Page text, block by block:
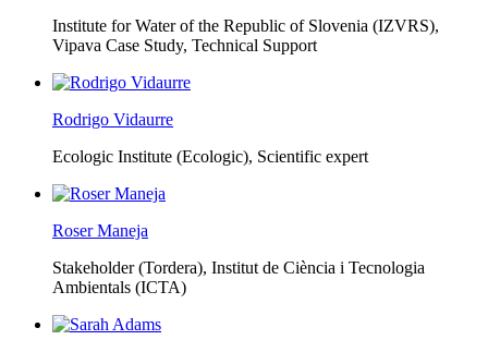
Institute for Water of the Republic of Slovenia (IZVRS),
Vipava Case Study, Technical Support
Rodrigo Vidaurre
Ecologic Institute (Ecologic), Scientific expert
Roser Maneja
Stakeholder (Tordera), Institut de Ciència i Tecnologia
Ambientals (ICTA)